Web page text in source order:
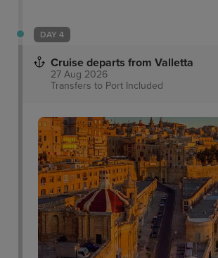
to the comforts it ascertains. This
be one of the first Eco hotels in
DAY 4
Cruise departs from Valletta
27 Aug 2026
Transfers to Port Included